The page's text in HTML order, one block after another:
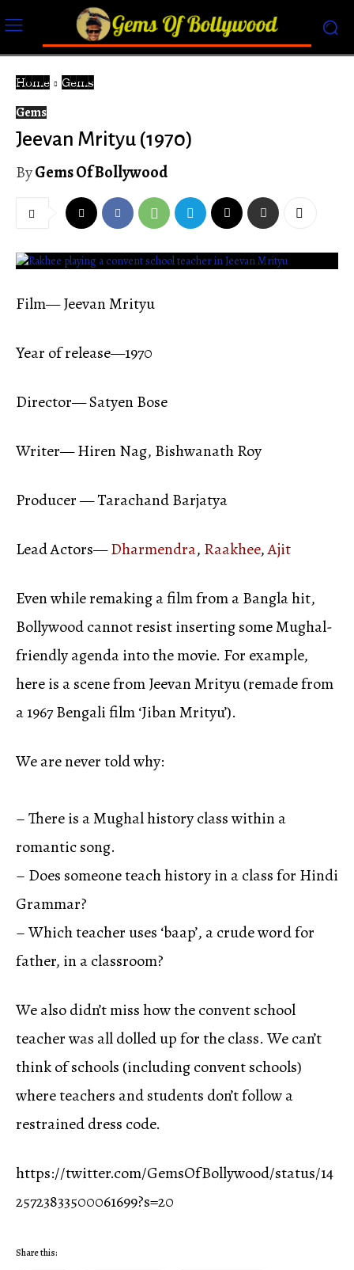
Home Gems
Gems
Jeevan Mrityu (1970)
ByGems Of Bollywood
Film— Jeevan Mrityu
Year of release—1970
Director— Satyen Bose
Writer— Hiren Nag, Bishwanath Roy
Producer — Tarachand Barjatya
Lead Actors—Dharmendra, Raakhee,Ajit
Even while remaking a film from a Bangla hit,
Bollywood cannot resist inserting some Mughal-
friendly agenda into the movie. For example,
here is a scene from Jeevan Mrityu (remade from
a 1967 Bengali film ‘Jiban Mrityu’).
We are never told why:
– There is a Mughal history class within a
romantic song.
– Does someone teach history in a class for Hindi
Grammar?
– Which teacher uses ‘baap’, a crude word for
father, in a classroom?
We also didn’t miss how the convent school
teacher was all dolled up for the class. We can’t
think of schools (including convent schools)
where teachers and students don’t follow a
restrained dress code.
https://twitter.com/GemsOfBollywood/status/14
25723833500061699?s=20
Share this: